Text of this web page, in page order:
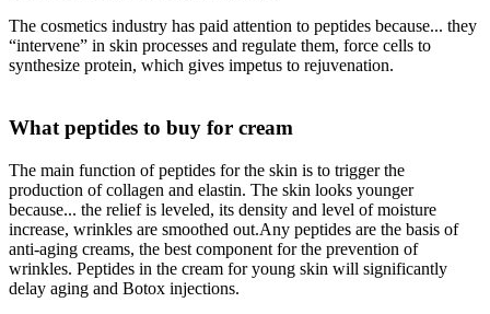
The cosmetics industry has paid attention to peptides because... they
“intervene” in skin processes and regulate them, force cells to
synthesize protein, which gives impetus to rejuvenation.
What peptides to buy for cream
The main function of peptides for the skin is to trigger the
production of collagen and elastin. The skin looks younger
because... the relief is leveled, its density and level of moisture
increase, wrinkles are smoothed out.Any peptides are the basis of
anti-aging creams, the best component for the prevention of
wrinkles. Peptides in the cream for young skin will significantly
delay aging and Botox injections.